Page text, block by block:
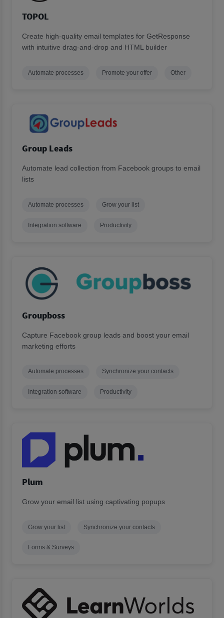
TOPOL
Create high-quality email templates for GetResponse
with intuitive drag-and-drop and HTML builder
Automate processes Promote your offer Other
Group Leads
Automate lead collection from Facebook groups to email
lists
Automate processes Grow your list
Integration software Productivity
Groupboss
Capture Facebook group leads and boost your email
marketing efforts
Automate processes Synchronize your contacts
Integration software Productivity
Plum
Grow your email list using captivating popups
Grow your list Synchronize your contacts
Forms & Surveys